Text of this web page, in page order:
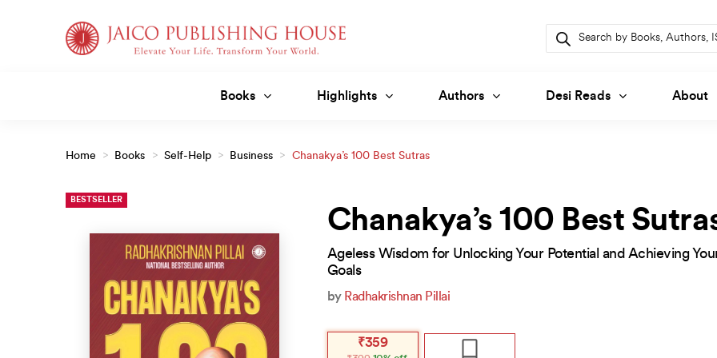
Books Highlights Authors Desi Reads About
Products
search
Home > Books > Self-Help > Business > Chanakya’s 100 Best Sutras
BESTSELLER
Chanakya’s 100 Best
Ageless Wisdom for Unlocking Your Potential and Achieving
Goals
by Radhakrishnan Pillai
Original
₹359
Current